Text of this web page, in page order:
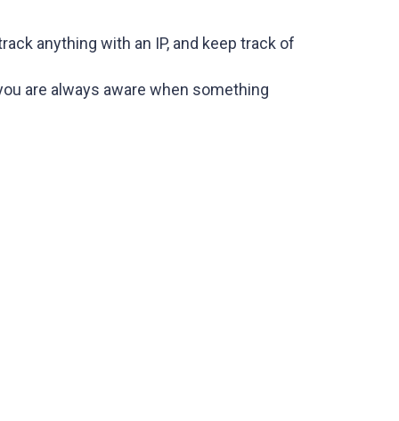
anything with an IP, and keep track of
are always aware when something